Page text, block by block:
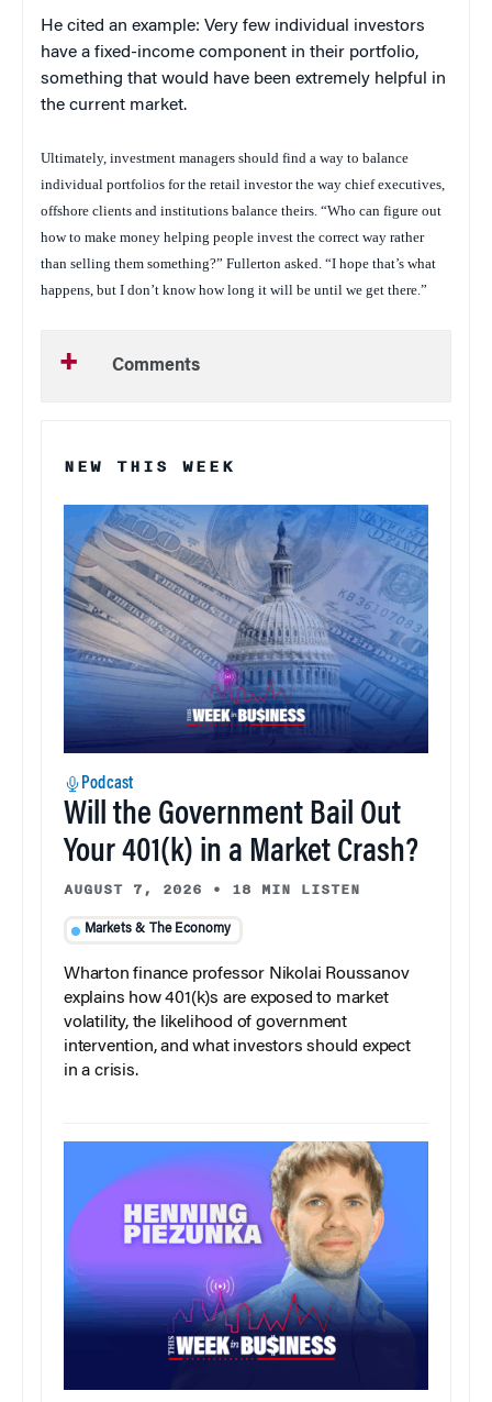
He cited an example: Very few individual investors
have a fixed-income component in their portfolio,
something that would have been extremely helpful in
the current market.
Ultimately, investment managers should find a way to balance
individual portfolios for the retail investor the way chief executives,
offshore clients and institutions balance theirs. “Who can figure out
how to make money helping people invest the correct way rather
than selling them something?” Fullerton asked. “I hope that’s what
happens, but I don’t know how long it will be until we get there.”
Comments
NEW THIS WEEK
Podcast
Will the Government Bail Out
Your 401(k) in a Market Crash?
AUGUST 7, 2026 • 18 MIN LISTEN
Markets & The Economy
Wharton finance professor Nikolai Roussanov
explains how 401(k)s are exposed to market
volatility, the likelihood of government
intervention, and what investors should expect
in a crisis.